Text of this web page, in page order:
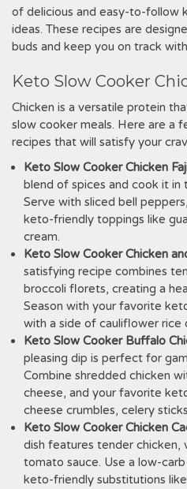
of delicious and easy-to-follow
ideas. These recipes are
buds and keep you on track
Keto Slow Cooker
Chicken is a versatile protein
slow cooker meals. Here are a
recipes that will satisfy your
Keto Slow Cooker Chicken
blend of spices and cook it in
Serve with sliced bell
keto-friendly toppings like
cream.
Keto Slow Cooker Chicken
satisfying recipe combines
broccoli florets, creating a
Season with your favorite
with a side of cauliflower rice
Keto Slow Cooker Buffalo
pleasing dip is perfect for
Combine shredded chicken
cheese, and your favorite
cheese crumbles, celery
Keto Slow Cooker Chicken
dish features tender chicken,
tomato sauce. Use a low-
keto-friendly substitutions